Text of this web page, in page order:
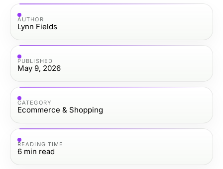
AUTHOR
Lynn Fields
PUBLISHED
May 9, 2026
CATEGORY
Ecommerce & Shopping
READING TIME
6 min read